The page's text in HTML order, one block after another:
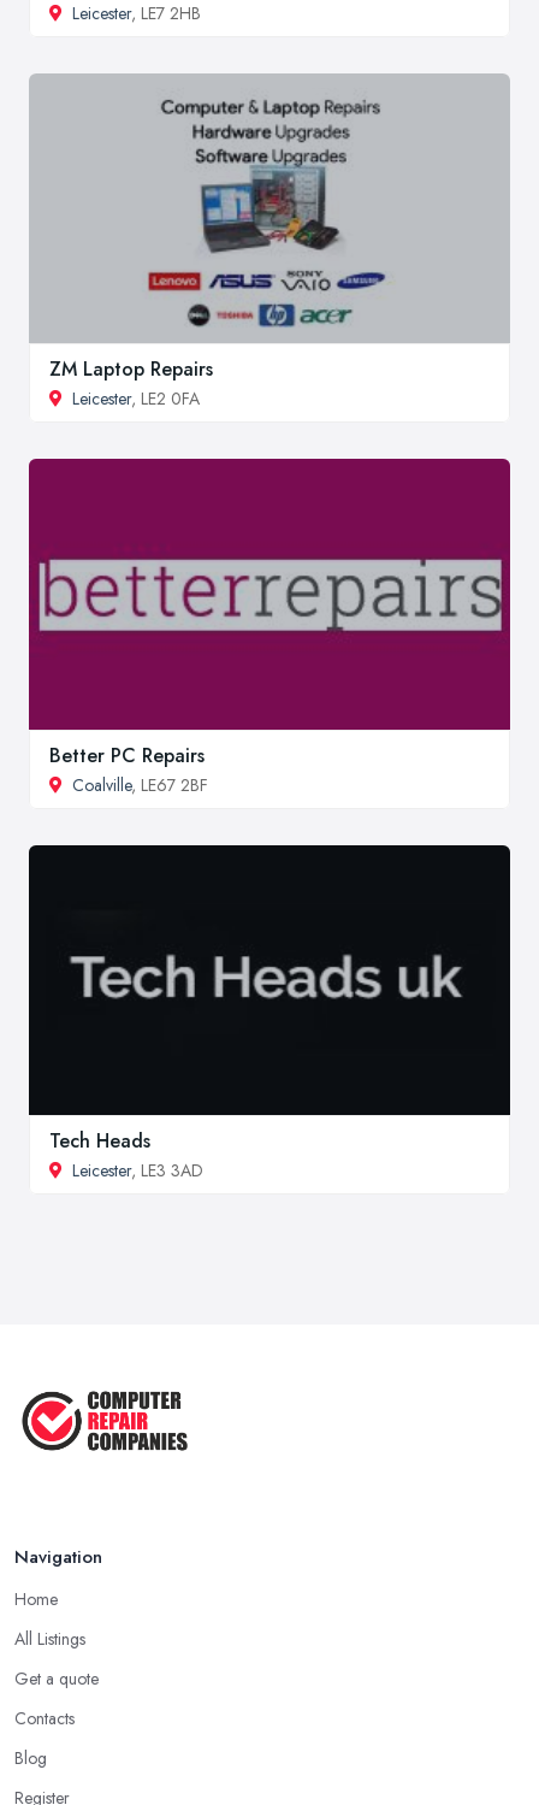
Leicester, LE7 2HB
ZM Laptop Repairs
Leicester, LE2 0FA
Better PC Repairs
Coalville, LE67 2BF
Tech Heads
Leicester, LE3 3AD
Navigation
Home
All Listings
Get a quote
Contacts
Blog
Register